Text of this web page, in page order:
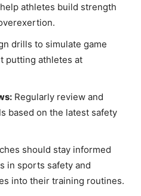
athletes build strength
drills to simulate game
putting athletes at
Regularly review and
based on the latest safety
should stay informed
in sports safety and
into their training routines.